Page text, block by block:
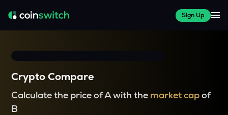
Sign Up
Crypto Compare
Calculate the price of A with the market capof
B